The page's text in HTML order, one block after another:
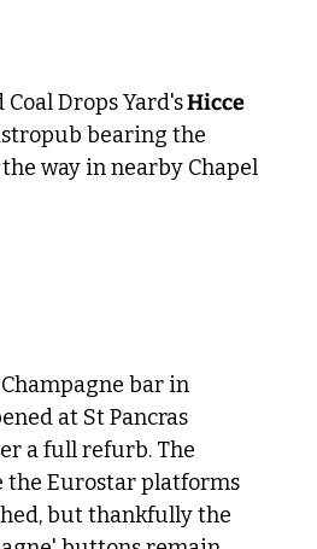
Drops Yard's Hicce
bearing the
way in nearby Chapel
at St Pancras
a full refurb. The
the Eurostar platforms
but thankfully the